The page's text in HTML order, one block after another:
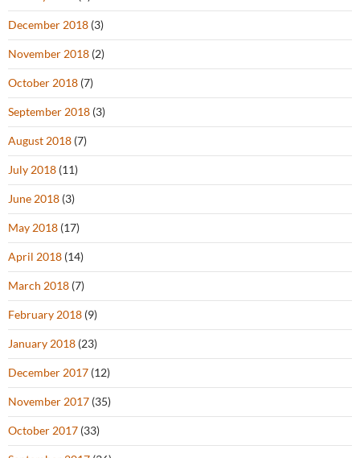
December 2018 (3)
November 2018 (2)
October 2018 (7)
September 2018 (3)
August 2018 (7)
July 2018 (11)
June 2018 (3)
May 2018 (17)
April 2018 (14)
March 2018 (7)
February 2018 (9)
January 2018 (23)
December 2017 (12)
November 2017 (35)
October 2017 (33)